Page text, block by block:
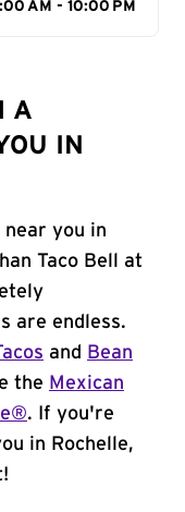
AM - 10:00 PM
A
IN
you in
Taco Bell at
are endless.
and
Bean
the Mexican
. If you're
in Rochelle,